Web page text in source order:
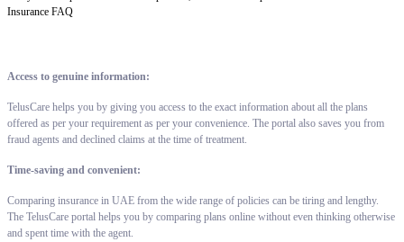
Insurance FAQ
Access to genuine information:
TelusCare helps you by giving you access to the exact information about all the plans
offered as per your requirement as per your convenience. The portal also saves you from
fraud agents and declined claims at the time of treatment.
Time-saving and convenient:
Comparing insurance in UAE from the wide range of policies can be tiring and lengthy.
The TelusCare portal helps you by comparing plans online without even thinking otherwise
and spent time with the agent.